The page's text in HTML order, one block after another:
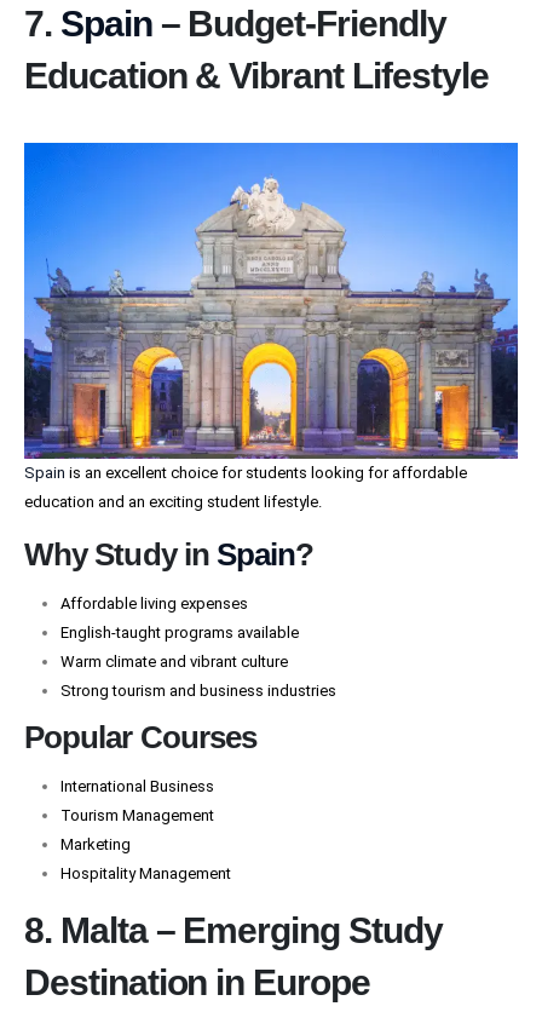
7. Spain– Budget-Friendly
Education & Vibrant Lifestyle
Spain is an excellent choice for students looking for affordable
education and an exciting student lifestyle.
Why Study in Spain?
Affordable living expenses
English-taught programs available
Warm climate and vibrant culture
Strong tourism and business industries
Popular Courses
International Business
Tourism Management
Marketing
Hospitality Management
8. Malta – Emerging Study
Destination in Europe